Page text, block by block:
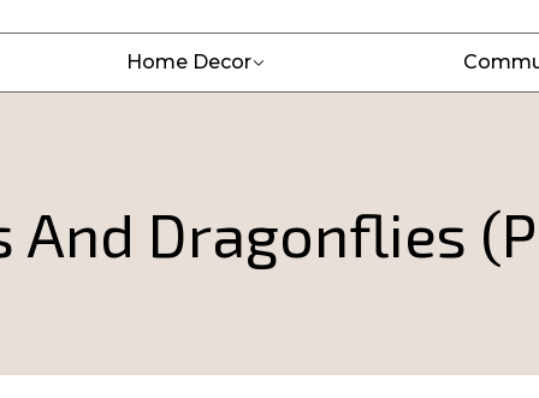
Home Decor
And Dragonflies